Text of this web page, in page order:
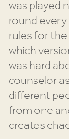
was played
round
rules for
which
was hard
counselor
different
from one
creates